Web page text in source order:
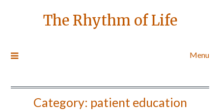
The Rhythm of Life
Menu
Category: patient education